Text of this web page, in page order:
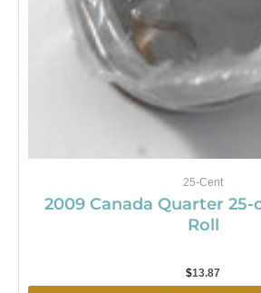
25-Cent
2009 Canada Quarter
Roll
$13.87